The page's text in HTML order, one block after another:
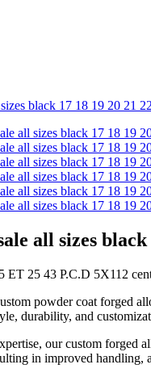
all sizes
25 43 P.C.D 5X112
powder coat forged
durability, and
our custom forged
in improved handling,